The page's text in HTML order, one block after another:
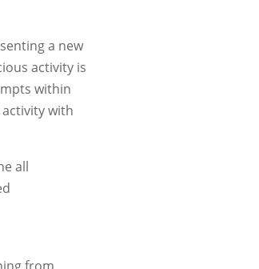
a new
activity is
within
with
all